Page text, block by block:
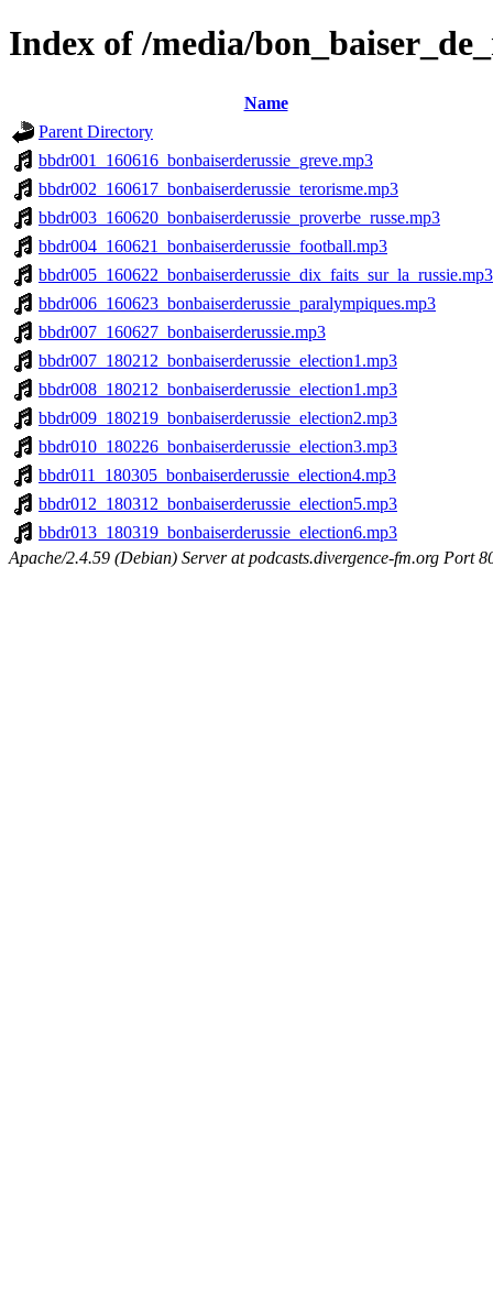
Index of /media/
Name
Parent Directory
bbdr001_160616_bonbaiserderussie_greve.mp3
bbdr002_160617_bonbaiserderussie_terorisme.mp3
bbdr003_160620_bonbaiserderussie_proverbe_russe.mp3
bbdr004_160621_bonbaiserderussie_football.mp3
bbdr005_160622_bonbaiserderussie_dix_faits_sur_la_russie.mp3
bbdr006_160623_bonbaiserderussie_paralympiques.mp3
bbdr007_160627_bonbaiserderussie.mp3
bbdr007_180212_bonbaiserderussie_election1.mp3
bbdr008_180212_bonbaiserderussie_election1.mp3
bbdr009_180219_bonbaiserderussie_election2.mp3
bbdr010_180226_bonbaiserderussie_election3.mp3
bbdr011_180305_bonbaiserderussie_election4.mp3
bbdr012_180312_bonbaiserderussie_election5.mp3
bbdr013_180319_bonbaiserderussie_election6.mp3
Apache/2.4.59 (Debian) Server at podcasts.divergence-fm.org Port